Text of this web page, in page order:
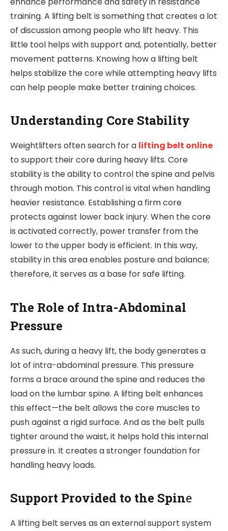
training. A lifting belt is something that creates a lot
of discussion among people who lift heavy. This
little tool helps with support and, potentially, better
movement patterns. Knowing how a lifting belt
helps stabilize the core while attempting heavy lifts
can help people make better training choices.
Understanding Core Stability
Weightlifters often search for a lifting belt online
to support their core during heavy lifts. Core
stability is the ability to control the spine and pelvis
through motion. This control is vital when handling
heavier resistance. Establishing a firm core
protects against lower back injury. When the core
is activated correctly, power transfer from the
lower to the upper body is efficient. In this way,
stability in this area enables posture and balance;
therefore, it serves as a base for safe lifting.
The Role of Intra-Abdominal
Pressure
As such, during a heavy lift, the body generates a
lot of intra-abdominal pressure. This pressure
forms a brace around the spine and reduces the
load on the lumbar spine. A lifting belt enhances
this effect—the belt allows the core muscles to
push against a rigid surface. And as the belt pulls
tighter around the waist, it helps hold this internal
pressure in. It creates astronger foundation for
handling heavy loads.
Support Provided to the Spine
A lifting belt serves as an external support system